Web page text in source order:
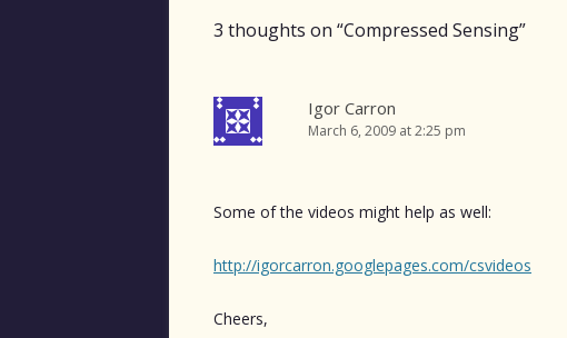
3 thoughts on “Compressed Sensing”
Igor Carron
March 6, 2009 at 2:25 pm
Some of the videos might help as well:
http://igorcarron.googlepages.com/csvideos
Cheers,